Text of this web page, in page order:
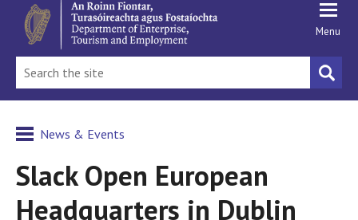
Menu
News & Events
Slack Open European
Headquarters in Dublin